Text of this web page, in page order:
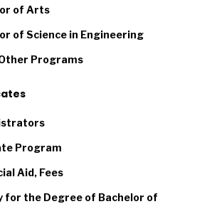
of Arts
of Science in Engineering
Programs
Program
Aid, Fees
for the Degree of Bachelor of